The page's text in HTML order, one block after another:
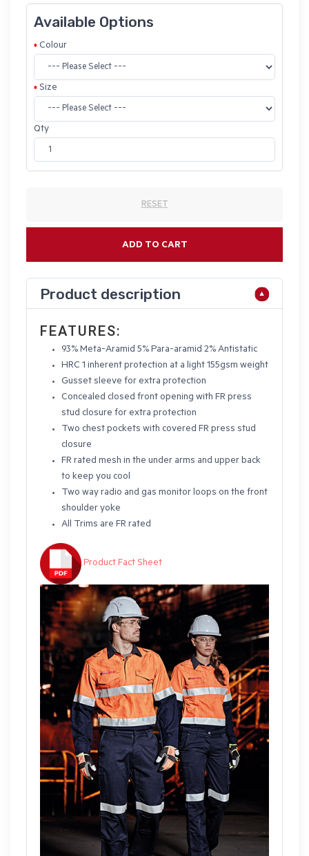
Available Options
Colour
Size
Qty
RESET
ADD TO CART
Product description
FEATURES:
93% Meta-Aramid 5% Para-aramid 2% Antistatic
HRC 1 inherent protection at a light 155gsm weight
Gusset sleeve for extra protection
Concealed closed front opening with FR press
stud closure for extra protection
Two chest pockets with covered FR press stud
closure
FR rated mesh in the under arms and upper back
to keep you cool
Two way radio and gas monitor loops on the front
shoulder yoke
All Trims are FR rated
Product Fact Sheet